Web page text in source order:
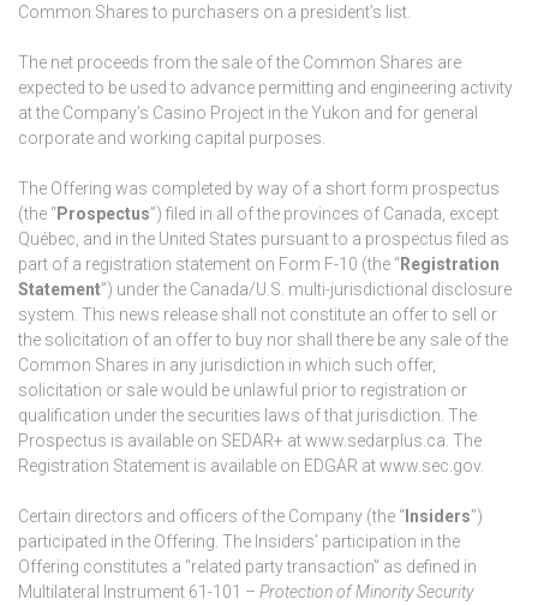
Common Shares to purchasers on a president’s list.
The net proceeds from the sale of the Common Shares are
expected to be used to advance permitting and engineering activity
at the Company’s Casino Project in the Yukon and for general
corporate and working capital purposes.
The Offering was completed by way of a short form prospectus
(the “Prospectus”) filed in all of the provinces of Canada, except
Québec, and in the United States pursuant to a prospectus filed as
part of a registration statement on Form F-10 (the “Registration
Statement”) under the Canada/U.S. multi-jurisdictional disclosure
system. This news release shall not constitute an offer to sell or
the solicitation of an offer to buy nor shall there be any sale of the
Common Shares in any jurisdiction in which such offer,
solicitation or sale would be unlawful prior to registration or
qualification under the securities laws of that jurisdiction. The
Prospectus is available on SEDAR+ at www.sedarplus.ca. The
Registration Statement is available on EDGAR at www.sec.gov.
Certain directors and officers of the Company (the “ Insiders”)
participated in the Offering. The Insiders’ participation in the
Offering constitutes a “related party transaction” as defined in
Multilateral Instrument 61-101 – Protection of Minority Security